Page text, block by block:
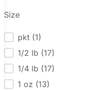
Size
Sizepkt (1)
1/2 lb (17)
1/4 lb (17)
1 oz (13)